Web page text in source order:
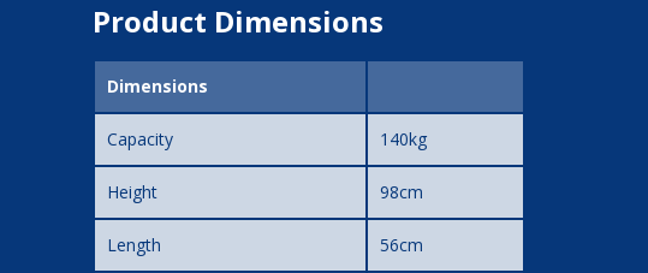
Product Dimensions
Dimensions
Capacity 140kg
Height 98cm
Length 56cm